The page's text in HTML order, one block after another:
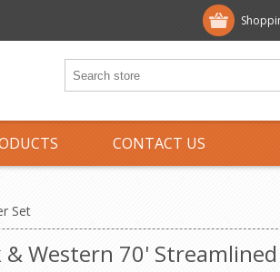
CONTACT US
Set
Western 70'